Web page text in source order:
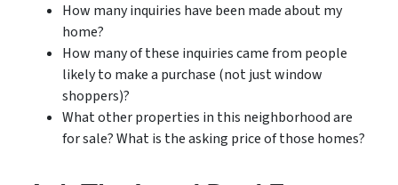
How many inquiries have been made about my
home?
How many of these inquiries came from people
likely to make a purchase (not just window
shoppers)?
What other properties in this neighborhood are
for sale? What is the asking price of those homes?